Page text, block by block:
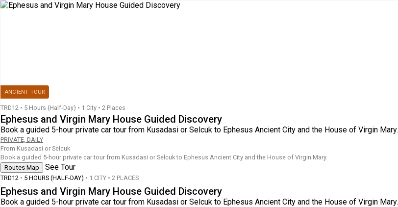
ANCIENT TOUR
TRD12 • 5 Hours (Half-Day) • 1 City • 2 Places
Ephesus and Virgin Mary House Guided Discovery
Book a guided 5-hour private car tour from Kusadasi or Selcuk to Ephesus Ancient City and the House of Virgin Mary.
PRIVATE, DAILY
From Kusadasi or Selcuk
Book a guided 5-hour private car tour from Kusadasi or Selcuk to Ephesus Ancient City and the House of Virgin Mary.
Routes Map
See Tour
TRD12 • 5 HOURS (HALF-DAY) • 1 CITY • 2 PLACES
Ephesus and Virgin Mary House Guided Discovery
Book a guided 5-hour private car tour from Kusadasi or Selcuk to Ephesus Ancient City and the House of Virgin Mary.